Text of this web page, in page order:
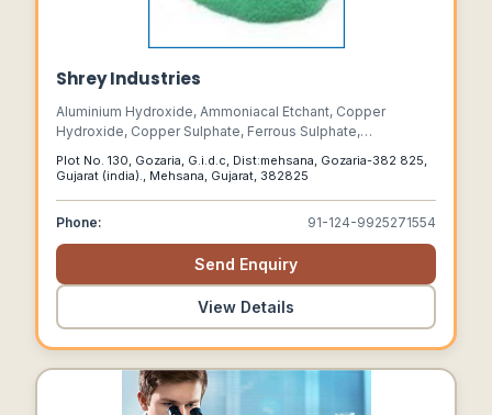
Shrey Industries
Aluminium Hydroxide, Ammoniacal Etchant, Copper
Hydroxide, Copper Sulphate, Ferrous Sulphate,
Manufacturer,aluminium Hydroxide In Gujarat, Copper
Plot No. 130, Gozaria, G.i.d.c, Dist:mehsana, Gozaria-382 825,
Gujarat (india)., Mehsana, Gujarat, 382825
Phone: 91-124-9925271554
Send Enquiry
View Details